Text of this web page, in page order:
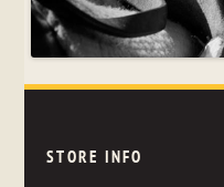
STORE INFO